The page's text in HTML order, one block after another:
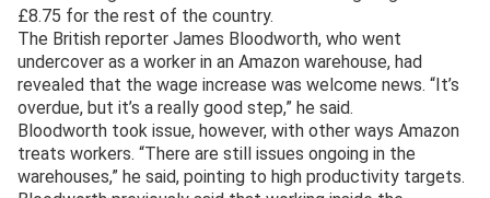
£8.75 for the rest of the country.
The British reporter James Bloodworth, who went
undercover as a worker in an Amazon warehouse, had
revealed that the wage increase was welcome news. “It’s
overdue, but it’s a really good step,” he said.
Bloodworth took issue, however, with other ways Amazon
treats workers. “There are still issues ongoing in the
warehouses,” he said, pointing to high productivity targets.